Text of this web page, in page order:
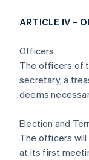
ARTICLE IV –
Officers
The officers of
secretary, a
deems
Election and
The officers
at its first